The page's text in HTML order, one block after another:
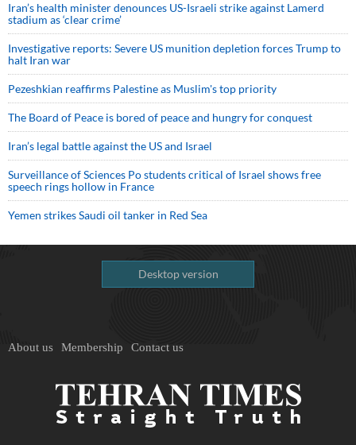
Iran’s health minister denounces US-Israeli strike against Lamerd
stadium as ‘clear crime’
Investigative reports: Severe US munition depletion forces Trump to
halt Iran war
Pezeshkian reaffirms Palestine as Muslim's top priority
The Board of Peace is bored of peace and hungry for conquest
Iran’s legal battle against the US and Israel
Surveillance of Sciences Po students critical of Israel shows free
speech rings hollow in France
Yemen strikes Saudi oil tanker in Red Sea
Desktop version
About us Membership Contact us